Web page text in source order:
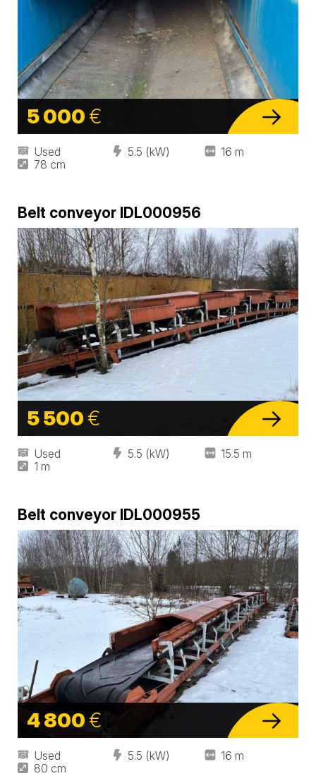
5 000€
Used 5.5 (kW)
16 m
78 cm
Belt conveyor IDL000956
5 500€
Used 5.5 (kW)
15.5 m
1 m
Belt conveyor IDL000955
4 800€
Used 5.5 (kW)
16 m
80 cm